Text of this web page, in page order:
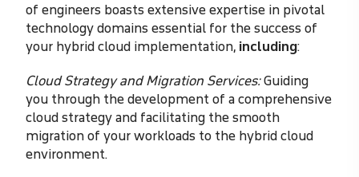
of engineers boasts extensive expertise in pivotal
technology domains essential for the success of
your hybrid cloud implementation, including:
Cloud Strategy and Migration Services:Guiding
you through the development of a comprehensive
cloud strategy and facilitating the smooth
migration of your workloads to the hybrid cloud
environment.